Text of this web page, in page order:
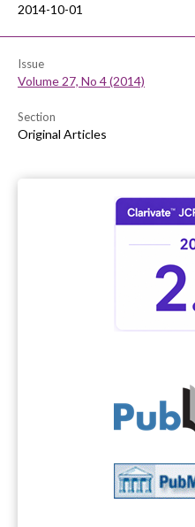
2014-10-01
Issue
Volume 27, No 4 (2014)
Section
Original Articles